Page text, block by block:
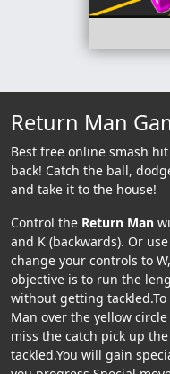
Return Man
Best free online smash
back! Catch the ball,
and take it to the house!
Control the Return Man
and K (backwards). Or
change your controls to
objective is to run the
without getting
Man over the yellow
miss the catch pick up
tackled.You will gain